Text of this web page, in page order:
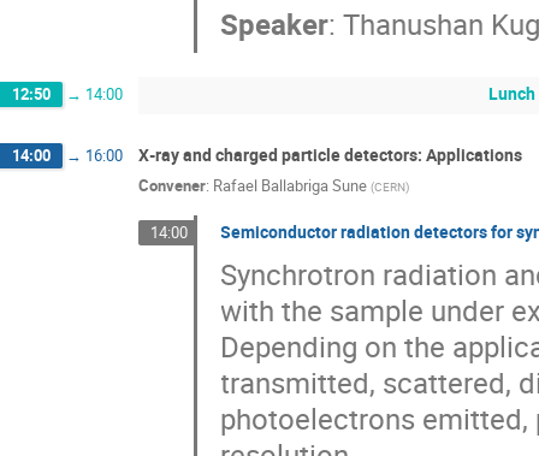
Speaker:Thanushan
12:50 → 14:00 Lunch
14:00 → 16:00 X‐ray and charged particle detectors: Applications
Convener: Rafael Ballabriga Sune (CERN)
14:00 Semiconductor radiation detectors for
Synchrotron radiation
with the sample under
Depending on the
transmitted, scattered,
photoelectrons emitted,